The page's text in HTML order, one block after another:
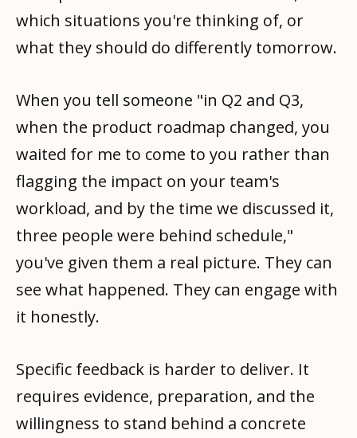
which situations you're thinking of, or
what they should do differently tomorrow.
When you tell someone "in Q2 and Q3,
when the product roadmap changed, you
waited for me to come to you rather than
flagging the impact on your team's
workload, and by the time we discussed it,
three people were behind schedule,"
you've given them a real picture. They can
see what happened. They can engage with
it honestly.
Specific feedback is harder to deliver. It
requires evidence, preparation, and the
willingness to stand behind a concrete